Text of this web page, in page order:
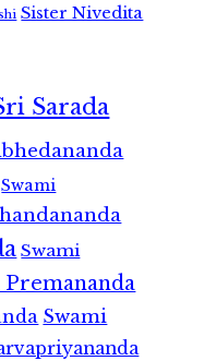
Sister Nivedita
Sarada
Swami
Swami
Premananda
Swami